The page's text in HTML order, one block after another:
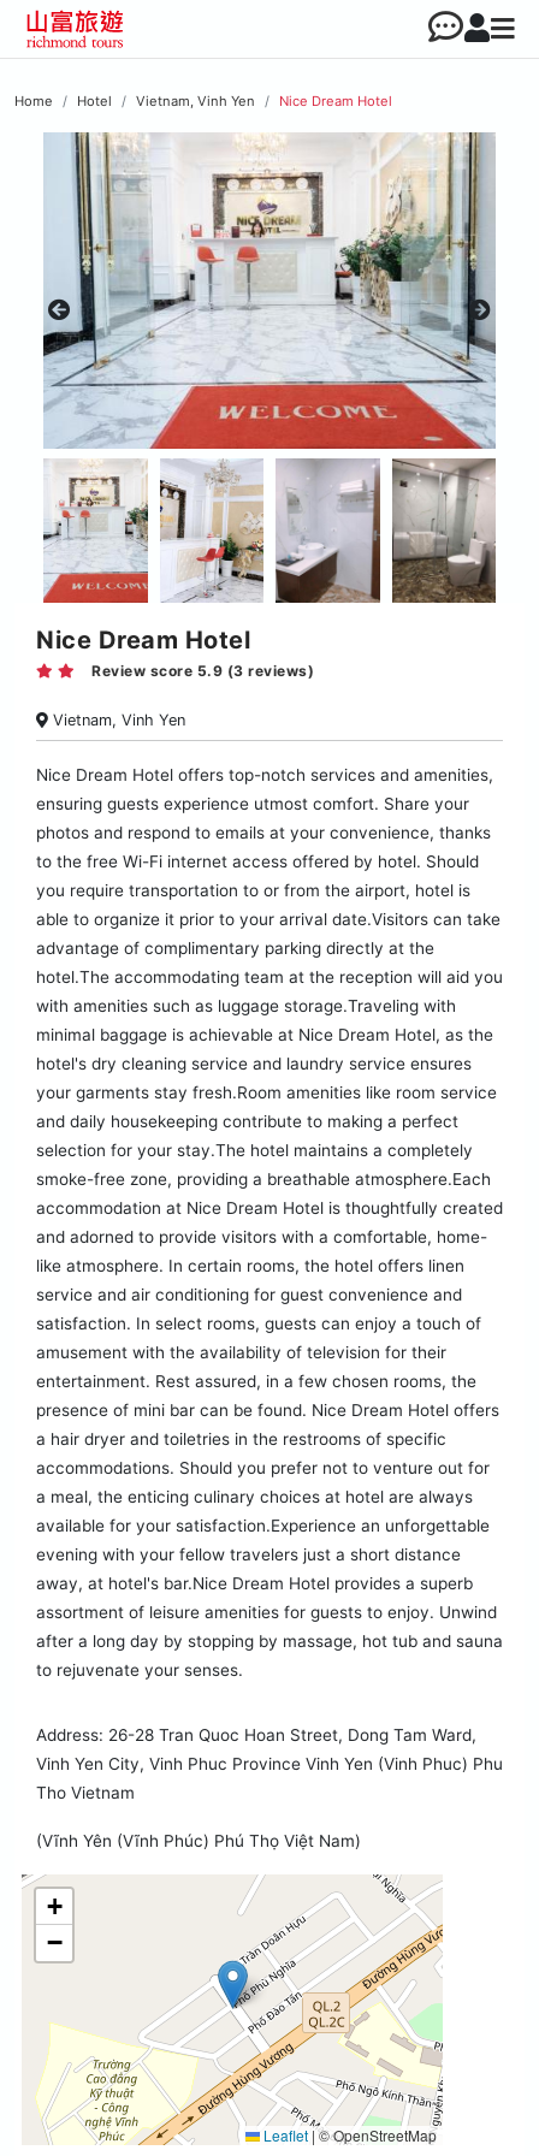
Home Hotel Vietnam, Vinh Yen Nice Dream Hotel
Nice Dream Hotel
Review score 5.9 (3 reviews)
Vietnam, Vinh Yen
Nice Dream Hotel offers top-notch services and amenities,
ensuring guests experience utmost comfort. Share your
photos and respond to emails at your convenience, thanks
to the free Wi-Fi internet access offered by hotel. Should
you require transportation to or from the airport, hotel is
able to organize it prior to your arrival date.Visitors can take
advantage of complimentary parking directly at the
hotel.The accommodating team at the reception will aid you
with amenities such as luggage storage.Traveling with
minimal baggage is achievable at Nice Dream Hotel, as the
hotel's dry cleaning service and laundry service ensures
your garments stay fresh.Room amenities like room service
and daily housekeeping contribute to making a perfect
selection for your stay.The hotel maintains a completely
smoke-free zone, providing a breathable atmosphere.Each
accommodation at Nice Dream Hotel is thoughtfully created
and adorned to provide visitors with a comfortable, home-
like atmosphere. In certain rooms, the hotel offers linen
service and air conditioning for guest convenience and
satisfaction. In select rooms, guests can enjoy a touch of
amusement with the availability of television for their
entertainment. Rest assured, in a few chosen rooms, the
presence of mini bar can be found. Nice Dream Hotel offers
a hair dryer and toiletries in the restrooms of specific
accommodations. Should you prefer not to venture out for
a meal, the enticing culinary choices at hotel are always
available for your satisfaction.Experience an unforgettable
evening with your fellow travelers just a short distance
away, at hotel's bar.Nice Dream Hotel provides a superb
assortment of leisure amenities for guests to enjoy. Unwind
after a long day by stopping by massage, hot tub and sauna
to rejuvenate your senses.
Address: 26-28 Tran Quoc Hoan Street, Dong Tam Ward,
Vinh Yen City, Vinh Phuc Province Vinh Yen (Vinh Phuc) Phu
Tho Vietnam
(Vĩnh Yên (Vĩnh Phúc) Phú Thọ Việt Nam)
+
−
Leaflet |© OpenStreetMap